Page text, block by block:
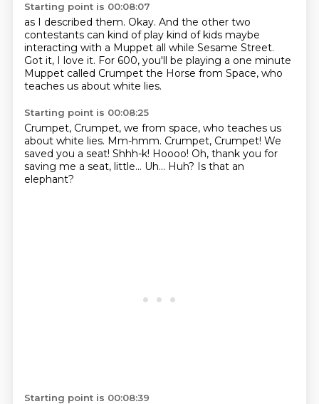
Starting point is 00:08:07
as I described them. Okay. And the other two
contestants can kind of play kind of kids maybe
interacting with a Muppet all while Sesame Street.
Got it, I love it. For 600, you'll be playing a one minute
Muppet called Crumpet the Horse from Space, who
teaches us about white lies.
Starting point is 00:08:25
Crumpet, Crumpet, we from space, who teaches us
about white lies. Mm-hmm. Crumpet, Crumpet! We
saved you a seat! Shhh-k! Hoooo! Oh, thank you for
saving me a seat, little... Uh... Huh? Is that an
elephant?
Starting point is 00:08:39